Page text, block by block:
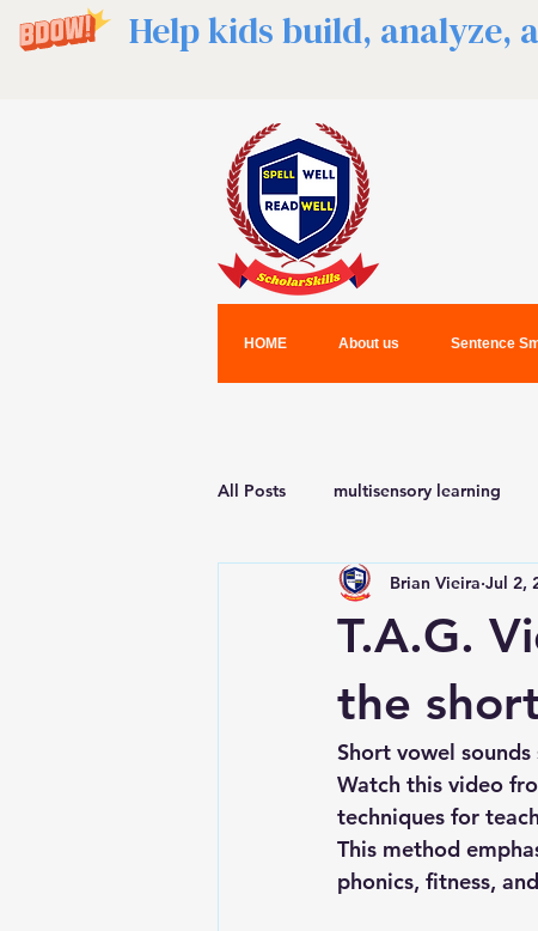
Help kids build, analyze,
HOME About us Sentence
All Posts multisensory learning
T.A.G.
the
Brian Vieira Jul 2,
Short vowel
Watch this video
techniques for
This method
phonics, fitness,